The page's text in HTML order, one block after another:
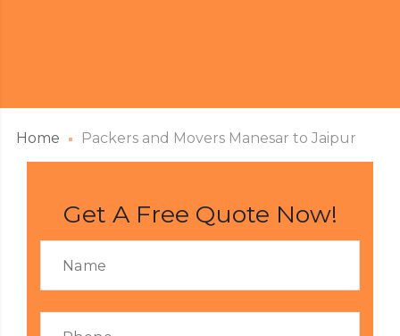
Home Packers and Movers Manesar to Jaipur
Get A Free Quote Now!